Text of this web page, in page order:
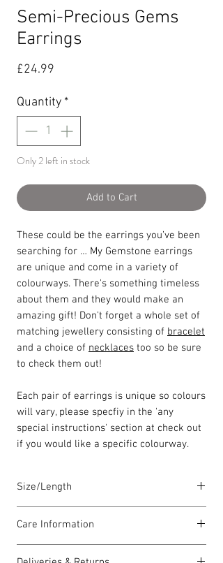
Semi-Precious Gems
Earrings
£24.99
Quantity *
Only 2 left in stock
Add to Cart
These could be the earrings you’ve been
searching for … My Gemstone earrings
are unique and come in a variety of
colourways. There's something timeless
about them and they would make an
amazing gift! Don't forget a whole set of
matching jewellery consisting of bracelet
and a choice of necklaces too so be sure
to check them out!
Each pair of earrings is unique so colours
will vary, please specfiy in the 'any
special instructions' section at check out
if you would like a specific colourway.
Size/Length
crafted in the UK using solid sterling
silver, ensuring both quality and
elegance. Each piece is handcrafted with
Care Information